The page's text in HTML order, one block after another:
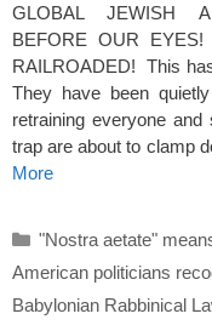
GLOBAL JEWISH
BEFORE OUR
RAILROADED! This
They have been
retraining everyone
trap are about to clamp
More
Categories
"Nostra aetate"
American politicians
Babylonian Rabbinical